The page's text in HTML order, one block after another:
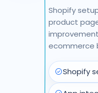
Shopify
product
ecommerce
Shopify